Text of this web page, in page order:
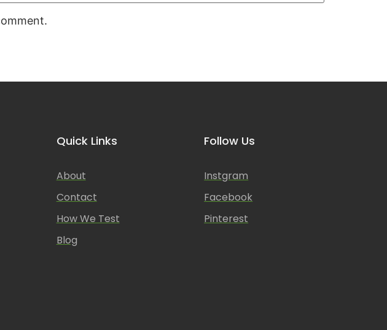
Quick Links
About
Contact
How We Test
Blog
Follow Us
Instgram
Facebook
Pinterest